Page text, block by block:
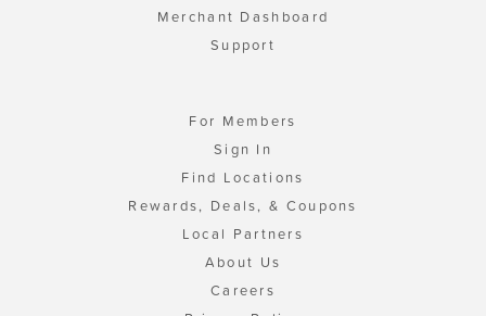
Merchant Dashboard
Support
For Members
Sign In
Find Locations
Rewards, Deals, & Coupons
Local Partners
About Us
Careers